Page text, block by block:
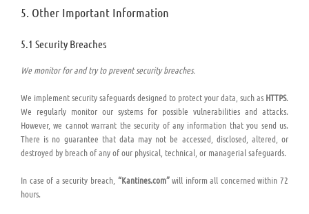
5. Other Important Information
5.1 Security Breaches
We monitor for and try to prevent security breaches.
We implement security safeguards designed to protect your data, such as HTTPS.
We regularly monitor our systems for possible vulnerabilities and attacks.
However, we cannot warrant the security of any information that you send us.
There is no guarantee that data may not be accessed, disclosed, altered, or
destroyed by breach of any of our physical, technical, or managerial safeguards.
In case of a security breach, “Kantines.com”will inform all concerned within 72
hours.